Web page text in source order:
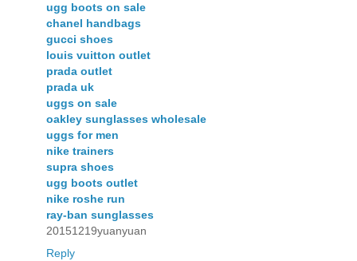
ugg boots on sale
chanel handbags
gucci shoes
louis vuitton outlet
prada outlet
prada uk
uggs on sale
oakley sunglasses wholesale
uggs for men
nike trainers
supra shoes
ugg boots outlet
nike roshe run
ray-ban sunglasses
20151219yuanyuan
Reply